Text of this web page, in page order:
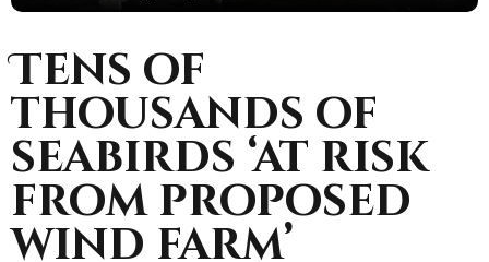
Tens of
thousands of
seabirds ‘at risk
from proposed
wind farm’